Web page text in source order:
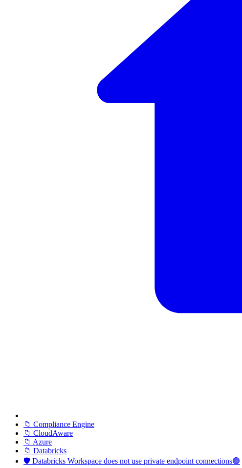
📁 Compliance Engine
📁 CloudAware
📁 Azure
📁 Databricks
🛡️ Databricks Workspace does not use private endpoint connections🟢